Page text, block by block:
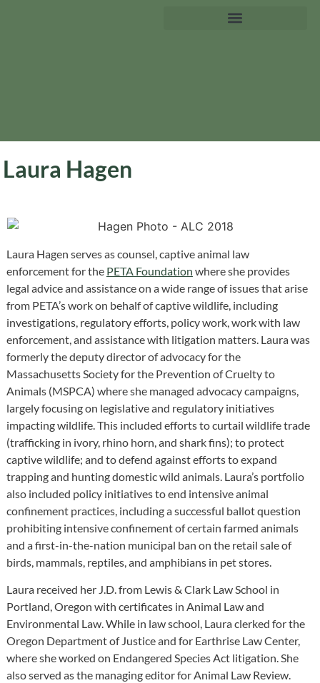
Laura Hagen
Laura Hagen serves as counsel, captive animal law
enforcement for the PETA Foundation where she provides
legal advice and assistance on a wide range of issues that arise
from PETA’s work on behalf of captive wildlife, including
investigations, regulatory efforts, policy work, work with law
enforcement, and assistance with litigation matters. Laura was
formerly the deputy director of advocacy for the
Massachusetts Society for the Prevention of Cruelty to
Animals (MSPCA) where she managed advocacy campaigns,
largely focusing on legislative and regulatory initiatives
impacting wildlife. This included efforts to curtail wildlife trade
(trafficking in ivory, rhino horn, and shark fins); to protect
captive wildlife; and to defend against efforts to expand
trapping and hunting domestic wild animals. Laura’s portfolio
also included policy initiatives to end intensive animal
confinement practices, including a successful ballot question
prohibiting intensive confinement of certain farmed animals
and a first-in-the-nation municipal ban on the retail sale of
birds, mammals, reptiles, and amphibians in pet stores.
Laura received her J.D. from Lewis & Clark Law School in
Portland, Oregon with certificates in Animal Law and
Environmental Law. While in law school, Laura clerked for the
Oregon Department of Justice and for Earthrise Law Center,
where she worked on Endangered Species Act litigation. She
also served as the managing editor for Animal Law Review.